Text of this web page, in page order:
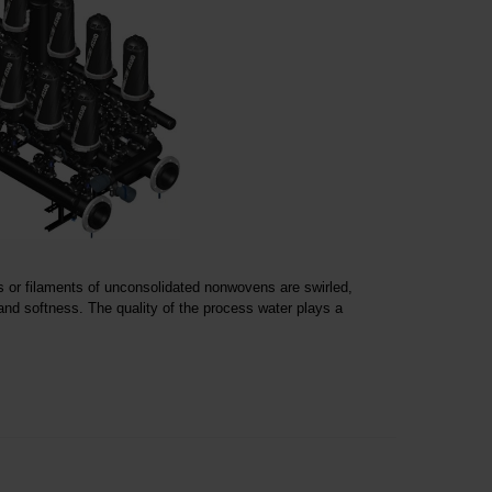
filaments of unconsolidated nonwovens are swirled,
softness. The quality of the process water plays a